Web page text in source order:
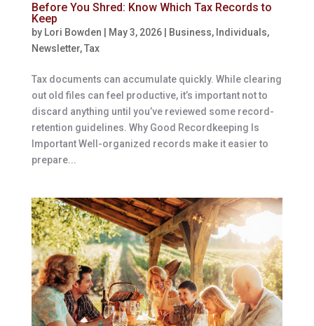
Before You Shred: Know Which Tax Records to
Keep
by Lori Bowden May 3, 2026| Business, Individuals,
Newsletter,Tax
Tax documents can accumulate quickly. While clearing
out old files can feel productive, it’s important not to
discard anything until you’ve reviewed some record-
retention guidelines. Why Good Recordkeeping Is
Important Well-organized records make it easier to
prepare...